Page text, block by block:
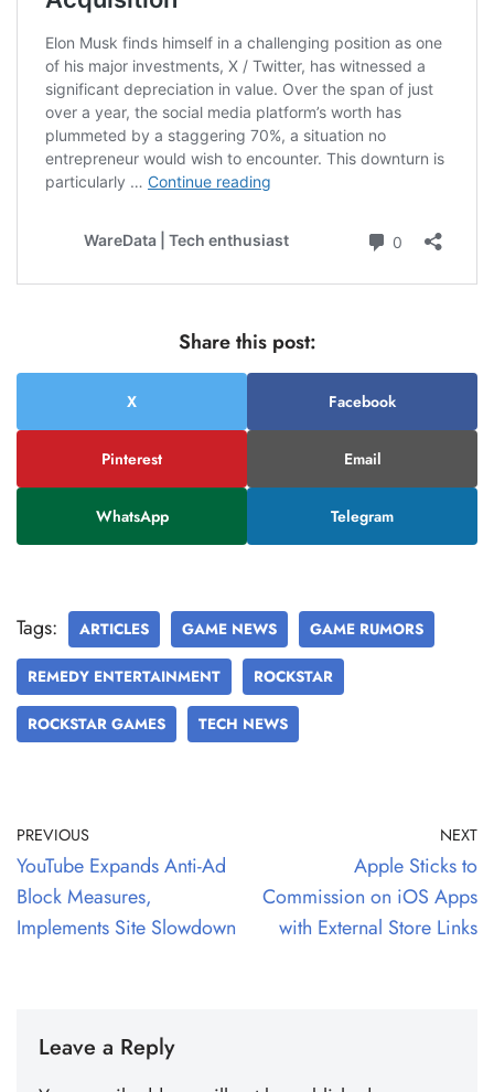
Share this post:
X Facebook
Pinterest Email
WhatsApp Telegram
Tags: ARTICLES GAME NEWS GAME RUMORS
REMEDY ENTERTAINMENT ROCKSTAR
ROCKSTAR GAMES TECH NEWS
PREVIOUS
YouTube Expands Anti-Ad
Block Measures,
Implements Site Slowdown
NEXT
Apple Sticks to
Commission on iOS Apps
with External Store Links
Leave a Reply